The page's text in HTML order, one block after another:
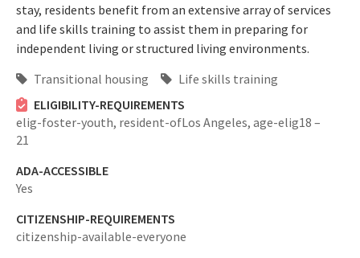
stay, residents benefit from an extensive array of services
and life skills training to assist them in preparing for
independent living or structured living environments.
Transitional housing
Life skills training
ELIGIBILITY-REQUIREMENTS
elig-foster-youth, resident-ofLos Angeles, age-elig18 –
21
ADA-ACCESSIBLE
Yes
CITIZENSHIP-REQUIREMENTS
citizenship-available-everyone